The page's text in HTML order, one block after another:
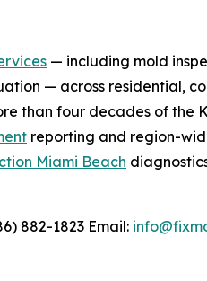
— including mold
— across residential,
than four decades of the
reporting and region-
Miami Beach
882-1823 Email: